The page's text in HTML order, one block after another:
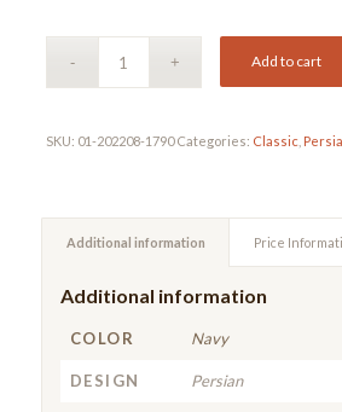
Add to cart
SKU: 01-202208-1790 Categories: Classic,
Additional information Price
Additional information
COLOR Navy
DESIGN Persian